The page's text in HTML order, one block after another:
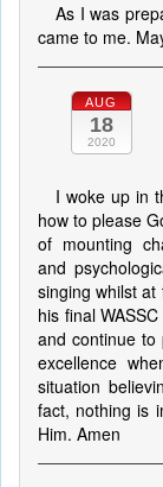
As I was
came to me.
AUG
18
2020
I woke up in
how to please
of mounting
and
singing whilst
his final
and continue to
excellence
situation
fact, nothing is
Him. Amen